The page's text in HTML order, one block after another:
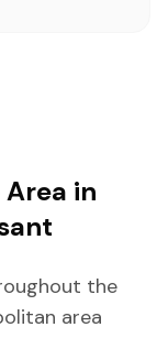
Area in
the
area